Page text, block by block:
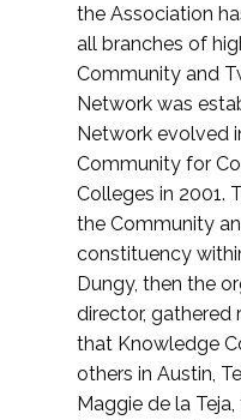
the Association
all branches of
Community and
Network was
Network evolved
Community for
Colleges in 2001.
the Community
constituency
Dungy, then the
director, gathered
that Knowledge
others in Austin,
Maggie de la